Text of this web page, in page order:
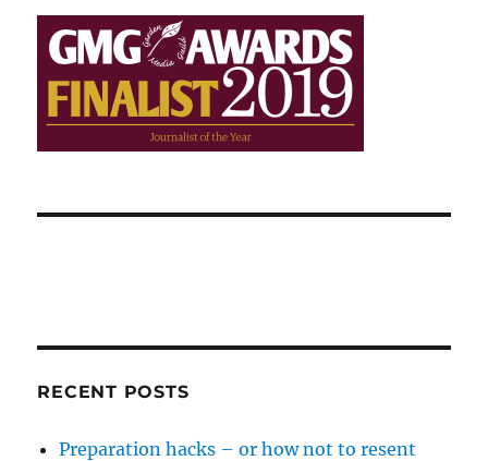
RECENT POSTS
Preparation hacks – or how not to resent